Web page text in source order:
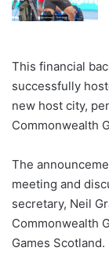
This financial
successfully
new host city,
Commonwealth
The
meeting and
secretary, Neil
Commonwealth
Games Scotland.